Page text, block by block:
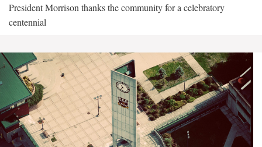
President Morrison thanks the community for a celebratory
centennial